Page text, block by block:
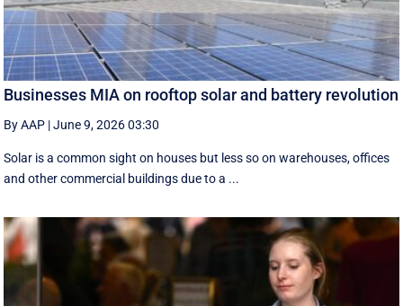
Businesses MIA on rooftop solar and battery revolution
By AAP |June 9, 2026 03:30
Solar is a common sight on houses but less so on warehouses, offices
and other commercial buildings due to a ...